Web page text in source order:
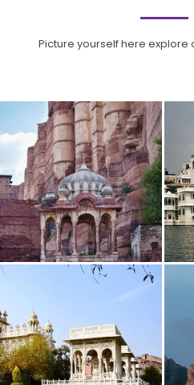
Picture yourself here explore